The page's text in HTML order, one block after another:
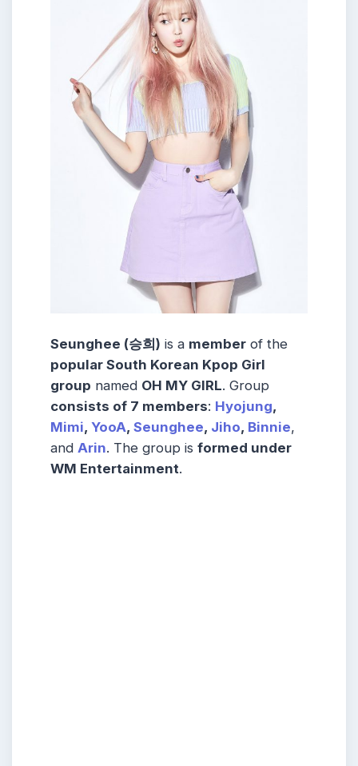
Seunghee (승희) is a member of the
popular South Korean Kpop Girl
group named OH MY GIRL. Group
consists of 7 members: Hyojung,
Mimi, YooA, Seunghee, Jiho, Binnie,
and Arin. The group is formed under
WM Entertainment.